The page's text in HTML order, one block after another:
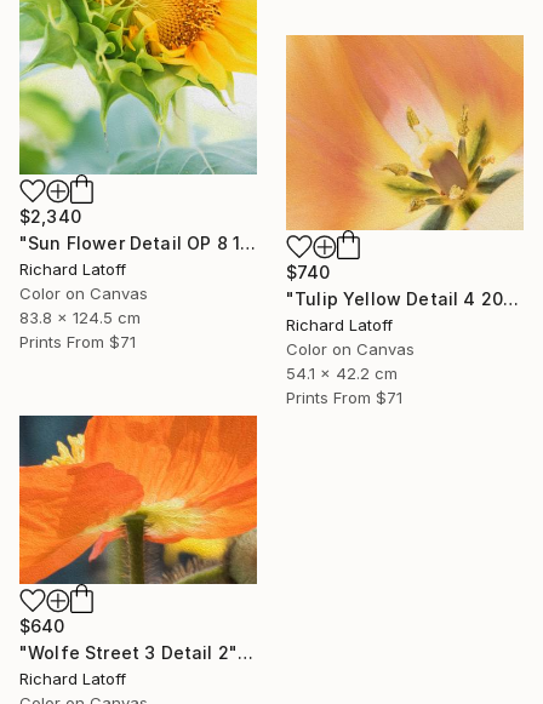
$2,340
"Sun Flower Detail OP 8 19 24" Photograph
Richard Latoff
Color on Canvas
83.8 x 124.5 cm
Prints From $71
$740
"Tulip Yellow Detail 4 20 24 01 OP" Photograph
Richard Latoff
Color on Canvas
54.1 x 42.2 cm
Prints From $71
$640
"Wolfe Street 3 Detail 2" Photograph
Richard Latoff